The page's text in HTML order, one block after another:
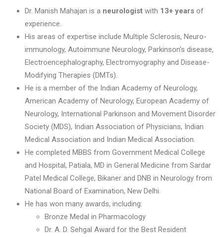
Dr. Manish Mahajan is a neurologist with 13+ years of
experience.
His areas of expertise include Multiple Sclerosis, Neuro-
immunology, Autoimmune Neurology, Parkinson’s disease,
Electroencephalography, Electromyography and Disease-
Modifying Therapies (DMTs).
He is a member of the Indian Academy of Neurology,
American Academy of Neurology, European Academy of
Neurology, International Parkinson and Movement Disorder
Society (MDS), Indian Association of Physicians, Indian
Medical Association and Indian Medical Association.
He completed MBBS from Government Medical College
and Hospital, Patiala, MD in General Medicine from Sardar
Patel Medical College, Bikaner and DNB in Neurology from
National Board of Examination, New Delhi.
He has won many awards, including:
Bronze Medal in Pharmacology
Dr. A. D. Sehgal Award for the Best Resident